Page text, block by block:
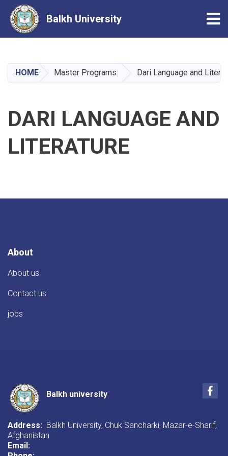
main
content
Balkh University
HOME Master Programs Dari Language and
DARI LANGUAGE AND
LITERATURE
About
About us
Contact us
jobs
Balkh university
Address: Balkh University, Chuk Sancharki, Mazar-e-Sharif,
Afghanistan
Email: